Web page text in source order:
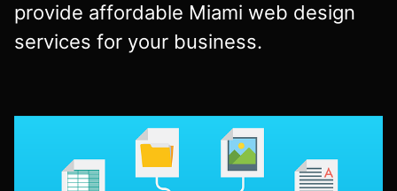
provide affordable Miami web design
services for your business.